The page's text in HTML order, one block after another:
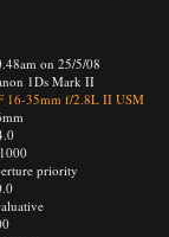
on 25/5/08
1Ds Mark II
16-35mm f/2.8L II USM
priority